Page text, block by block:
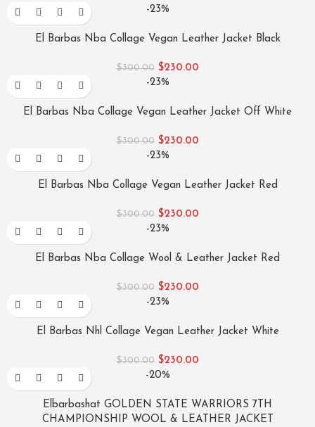
-23%
El Barbas Nba Collage Vegan Leather Jacket Black
$300.00 $230.00
-23%
El Barbas Nba Collage Vegan Leather Jacket Off White
$300.00 $230.00
-23%
El Barbas Nba Collage Vegan Leather Jacket Red
$300.00 $230.00
-23%
El Barbas Nba Collage Wool & Leather Jacket Red
$300.00 $230.00
-23%
El Barbas Nhl Collage Vegan Leather Jacket White
$300.00 $230.00
-20%
Elbarbashat GOLDEN STATE WARRIORS 7TH
CHAMPIONSHIP WOOL & LEATHER JACKET